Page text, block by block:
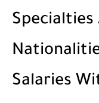
Specialties
Salaries